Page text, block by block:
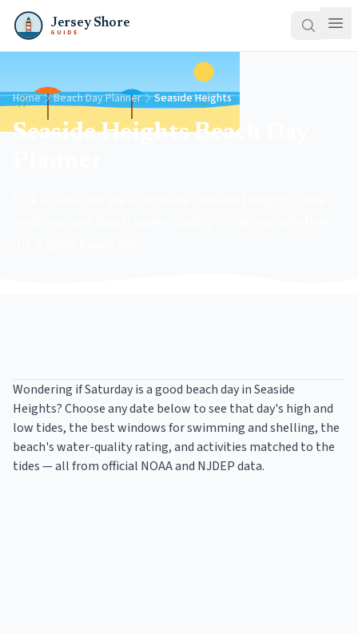
Jersey Shore
GUIDE
Home Beach Day Planner Seaside Heights
Seaside Heights Beach Day
Wondering if Saturday is a good beach day inSeaside
Heights? Choose any date below to see that day's high and
low tides, the best windows for swimming and shelling, the
beach's water-quality rating, and activities matched to the
tides — all from official NOAA and NJDEP data.